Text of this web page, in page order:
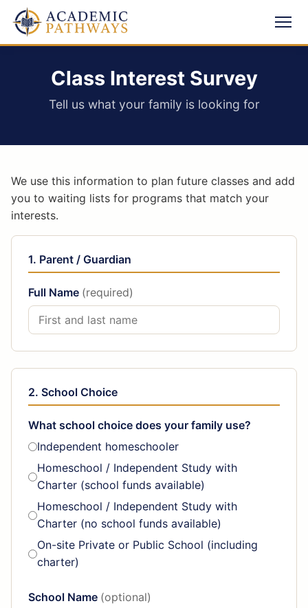
Class Interest Survey
Tell us what your family is looking for
We use this information to plan future classes and add
you to waiting lists for programs that match your
interests.
1. Parent / Guardian
Full Name (required)
2. School Choice
What school choice does your family use?
Independent homeschooler
Homeschool / Independent Study with
Charter (school funds available)
Homeschool / Independent Study with
Charter (no school funds available)
On-site Private or Public School (including
charter)
School Name (optional)